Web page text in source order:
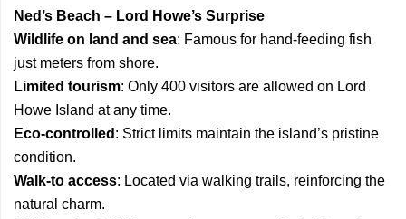
Ned’s Beach – Lord Howe’s Surprise
Wildlife on land and sea: Famous for hand-feeding fish
just meters from shore.
Limited tourism: Only 400 visitors are allowed on Lord
Howe Island at any time.
Eco-controlled : Strict limits maintain the island’s pristine
condition.
Walk-to access: Located via walking trails, reinforcing the
natural charm.